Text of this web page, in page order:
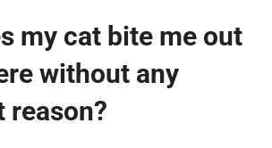
my cat bite me out
without any
reason?